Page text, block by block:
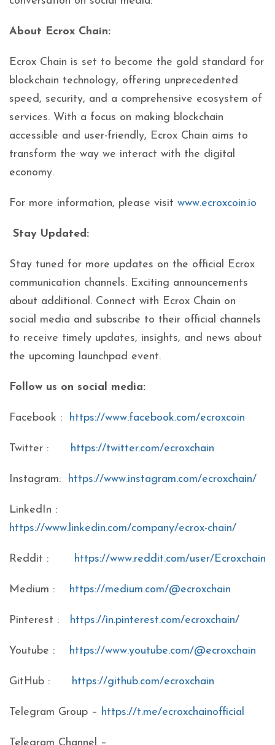
About Ecrox Chain:
Ecrox Chain is set to become the gold standard for
blockchain technology, offering unprecedented
speed, security, and a comprehensive ecosystem of
services. With a focus on making blockchain
accessible and user-friendly, Ecrox Chain aims to
transform the way we interact with the digital
economy.
For more information, please visit www.ecroxcoin.io
Stay Updated:
Stay tuned for more updates on the official Ecrox
communication channels. Exciting announcements
about additional. Connect with Ecrox Chain on
social media and subscribe to their official channels
to receive timely updates, insights, and news about
the upcoming launchpad event.
Follow us on social media:
Facebook : https://www.facebook.com/ecroxcoin
Twitter : https://twitter.com/ecroxchain
Instagram: https://www.instagram.com/ecroxchain/
LinkedIn :
https://www.linkedin.com/company/ecrox-chain/
Reddit : https://www.reddit.com/user/Ecroxchain
Medium : https://medium.com/@ecroxchain
Pinterest : https://in.pinterest.com/ecroxchain/
Youtube : https://www.youtube.com/@ecroxchain
GitHub : https://github.com/ecroxchain
Telegram Group – https://t.me/ecroxchainofficial